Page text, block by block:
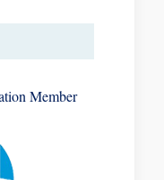
Member